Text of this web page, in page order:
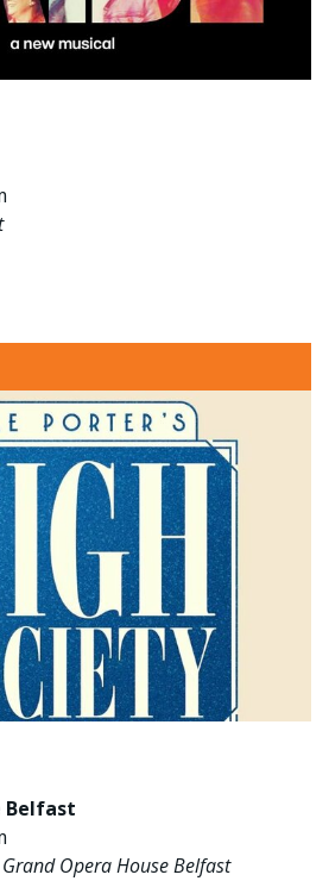
Belfast
Opera House Belfast